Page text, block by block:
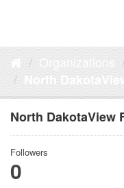
Organizations
North
North DakotaView
Followers
0